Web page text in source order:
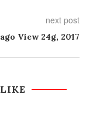
next post
View 24g, 2017